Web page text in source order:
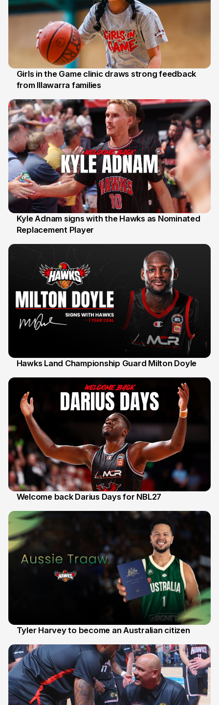
3 Aug
Girls in the Game clinic draws strong feedback
from Illawarra families
31 Jul
Kyle Adnam signs with the Hawks as Nominated
Replacement Player
Hawks Land Championship Guard Milton Doyle
Welcome back Darius Days for NBL27
Tyler Harvey to become an Australian citizen